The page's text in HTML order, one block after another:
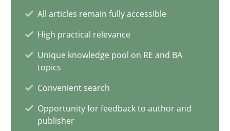
All articles remain fully accessible
High practical relevance
Unique knowledge pool on RE and BA
topics
Convenient search
Opportunity for feedback to author and
publisher
Agile Requirements Engineering Procedure Model using the RE
Methods Practice
Dirk Fritsch